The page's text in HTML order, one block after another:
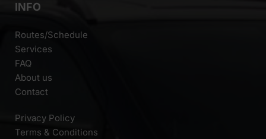
INFO
Routes/Schedule
Services
FAQ
About us
Contact
Privacy Policy
Terms & Conditions